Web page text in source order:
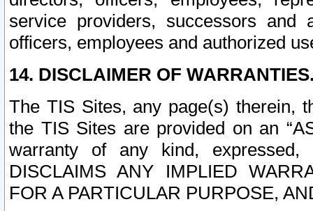
service providers, successors and
officers, employees and authorized
14. DISCLAIMER OF
The TIS Sites, any page(s) therein,
the TIS Sites are provided on an
warranty of any kind, expressed,
DISCLAIMS ANY IMPLIED
FOR A PARTICULAR PURPOSE,